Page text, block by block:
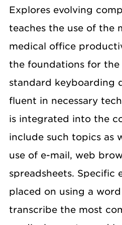
Explores evolving
teaches the use of the
medical office
the foundations for
standard keyboarding
fluent in necessary
is integrated into the
include such topics as
use of e-mail, web
spreadsheets. Specific
placed on using a
transcribe the most